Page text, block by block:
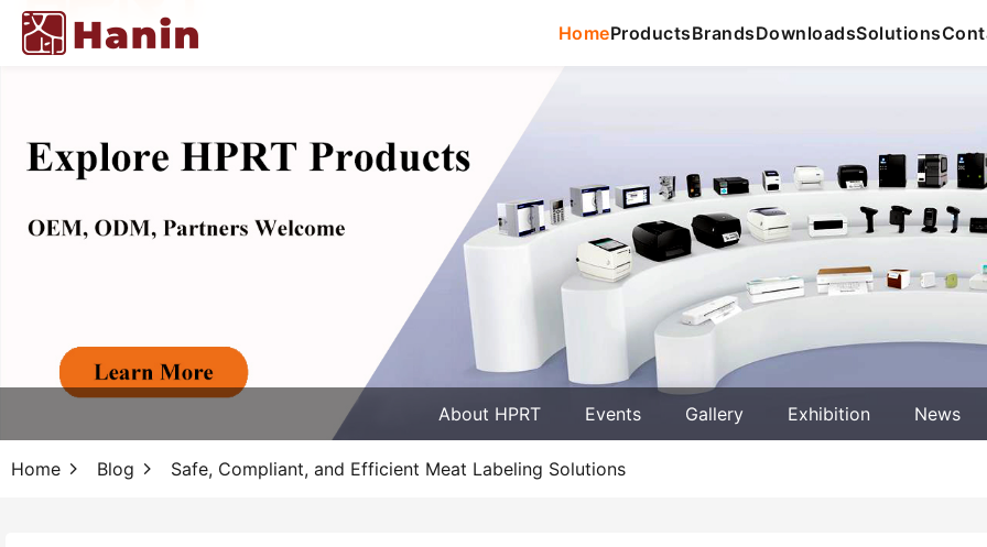
HomeProductsBrandsDownloadsSolutions
About HPRT Events Gallery Exhibition News
Home Blog Safe, Compliant, and Efficient Meat Labeling Solutions